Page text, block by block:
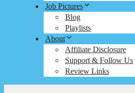
Job Pictures
Blog
Playlists
About
Affiliate Disclosure
Support & Follow Us
Review Links